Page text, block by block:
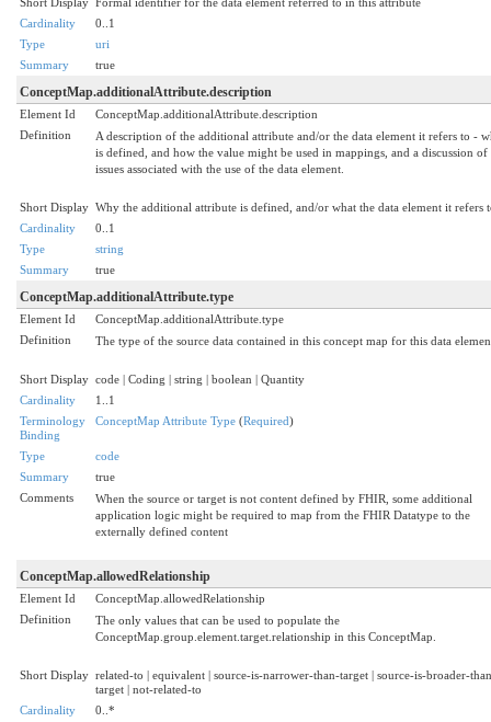
Cardinality
0..1
Type
uri
Summary
true
ConceptMap.additionalAttribute.description
Element Id
ConceptMap.additionalAttribute.description
Definition
A description of the additional attribute and/or the data element it refers to -
is defined, and how the value might be used in mappings, and a discussion of
issues associated with the use of the data element.
Short Display Why the additional attribute is defined, and/or what the data element it refers
Cardinality
0..1
Type
string
Summary
true
ConceptMap.additionalAttribute.type
Element Id
ConceptMap.additionalAttribute.type
Definition
The type of the source data contained in this concept map for this data
Short Display code | Coding | string | boolean | Quantity
Cardinality
1..1
Terminology
Binding
ConceptMap Attribute Type (Required)
Type
code
Summary
true
Comments
When the source or target is not content defined by FHIR, some additional
application logic might be required to map from the FHIR Datatype to the
externally defined content
ConceptMap.allowedRelationship
Element Id
ConceptMap.allowedRelationship
Definition
The only values that can be used to populate the
ConceptMap.group.element.target.relationship in this ConceptMap.
Short Display related-to | equivalent | source-is-narrower-than-target | source-is-broader-
target | not-related-to
Cardinality
0..*